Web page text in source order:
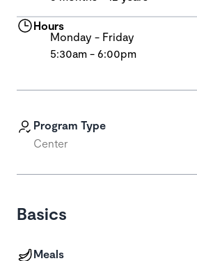
Program Type
Center
Basics
Meals
Hours
Monday - Friday
5:30am - 6:00pm